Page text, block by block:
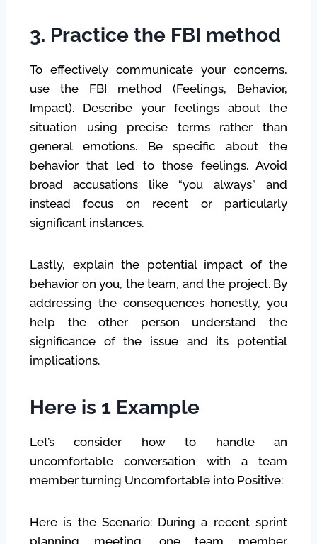
3. Practice the FBI method
To effectively communicate your concerns,
use the FBI method (Feelings, Behavior,
Impact). Describe your feelings about the
situation using precise terms rather than
general emotions. Be specific about the
behavior that led to those feelings. Avoid
broad accusations like “you always” and
instead focus on recent or particularly
significant instances.
Lastly, explain the potential impact of the
behavior on you, the team, and the project. By
addressing the consequences honestly, you
help the other person understand the
significance of the issue and its potential
implications.
Here is 1 Example
Let’s consider how to handle an
uncomfortable conversation with a team
member turning Uncomfortable into Positive:
Here is the Scenario: During a recent sprint
planning meeting, one team member